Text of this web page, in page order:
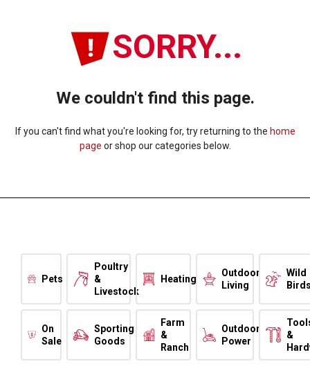
SORRY...
We couldn't find this page.
If you can't find what you're looking for, try returning to the home
page or shop our categories below.
Pets
Poultry
&
Livestock
Heating
Outdoor
Living
Wild
On
Sale
Sporting
Goods
Farm
&
Ranch
Outdoor
Power
&